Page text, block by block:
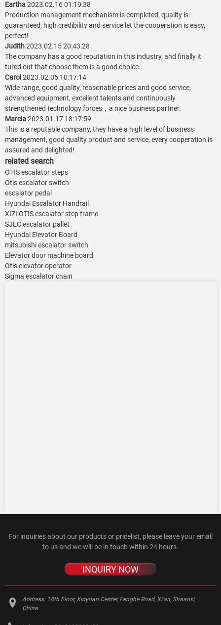
Eartha2023.02.16 01:19:38
Production management mechanism is completed, quality is
guaranteed, high credibility and service let the cooperation is easy,
perfect!
Judith2023.02.15 20:43:28
The company has a good reputation in this industry, and finally it
tured out that choose them is a good choice.
Carol 2023.02.05 10:17:14
Wide range, good quality, reasonable prices and good service,
advanced equipment, excellent talents and continuously
strengthened technology forces，a nice business partner.
Marcia2023.01.17 18:17:59
This is a reputable company, they have a high level of business
management, good quality product and service, every cooperation is
assured and delighted!
related search
OTIS escalator steps
Otis escalator switch
escalator pedal
Hyundai Escalator Handrail
XIZI OTIS escalator step frame
SJEC escalator pallet
Hyundai Elevator Board
mitsubishi escalator switch
Elevator door machine board
Otis elevator operator
Sigma escalator chain
For inquiries about our products or pricelist, please leave your email
to us and we will be in touch within 24 hours.
INQUIRY NOW
Address: 18th Floor, Xinyuan Center, Fenghe Road, Xi'an, Shaanxi,
China